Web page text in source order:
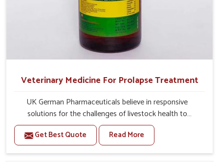
Veterinary Medicine For Prolapse Treatment
UK German Pharmaceuticals believe in responsive
solutions for the challenges of livestock health to
support better productivity and welfare in Anantapur. As
compared to other Veterinary Medicine For Prolapse
Treatment Manufacturers in Anantapur, we are well
Get Best Quote Read More